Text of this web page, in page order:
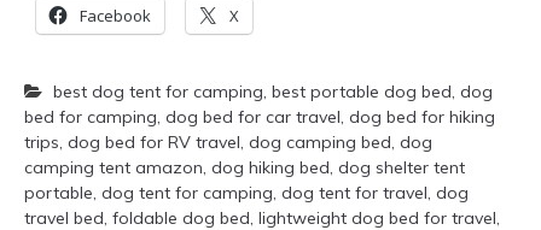
Facebook X
best dog tent for camping best portable dog bed dog
bed for camping dog bed for car travel dog bed for hiking
trips dog bed for RV travel dog camping bed dog
camping tent amazon dog hiking bed dog shelter tent
portable dog tent for camping dog tent for travel dog
travel bed foldable dog bed lightweight dog bed for travel